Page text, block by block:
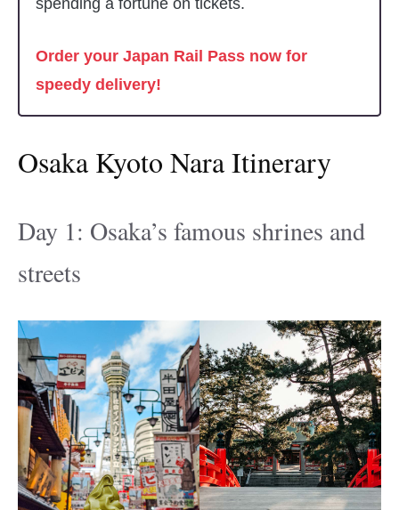
Order your Japan Rail Pass now for
speedy delivery!
Osaka Kyoto Nara Itinerary
Day 1: Osaka’s famous shrines and
streets